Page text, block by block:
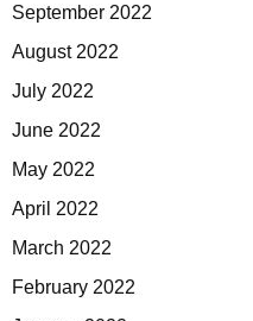
September 2022
August 2022
July 2022
June 2022
May 2022
April 2022
March 2022
February 2022